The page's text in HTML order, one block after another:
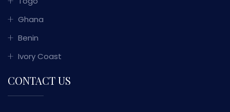
Ghana
Benin
Ivory Coast
CONTACT US